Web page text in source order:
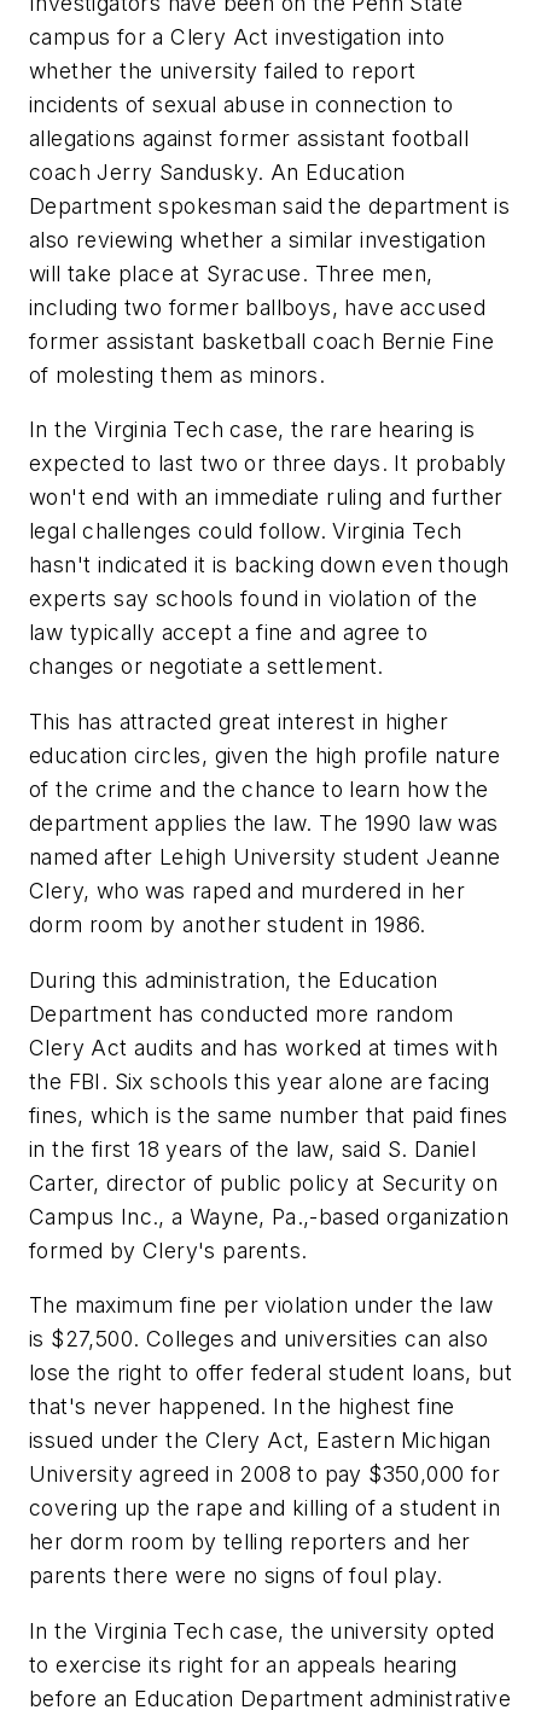
campus for a Clery Act investigation into
whether the university failed to report
incidents of sexual abuse in connection to
allegations against former assistant football
coach Jerry Sandusky. An Education
Department spokesman said the department is
also reviewing whether a similar investigation
will take place at Syracuse. Three men,
including two former ballboys, have accused
former assistant basketball coach Bernie Fine
of molesting them as minors.
In the Virginia Tech case, the rare hearing is
expected to last two or three days. It probably
won't end with an immediate ruling and further
legal challenges could follow. Virginia Tech
hasn't indicated it is backing down even though
experts say schools found in violation of the
law typically accept a fine and agree to
changes or negotiate a settlement.
This has attracted great interest in higher
education circles, given the high profile nature
of the crime and the chance to learn how the
department applies the law. The 1990 law was
named after Lehigh University student Jeanne
Clery, who was raped and murdered in her
dorm room by another student in 1986.
During this administration, the Education
Department has conducted more random
Clery Act audits and has worked at times with
the FBI. Six schools this year alone are facing
fines, which is the same number that paid fines
in the first 18 years of the law, said S. Daniel
Carter, director of public policy at Security on
Campus Inc., a Wayne, Pa.,-based organization
formed by Clery's parents.
The maximum fine per violation under the law
is $27,500. Colleges and universities can also
lose the right to offer federal student loans, but
that's never happened. In the highest fine
issued under the Clery Act, Eastern Michigan
University agreed in 2008 to pay $350,000 for
covering up the rape and killing of a student in
her dorm room by telling reporters and her
parents there were no signs of foul play.
In the Virginia Tech case, the university opted
to exercise its right for an appeals hearing
before an Education Department administrative